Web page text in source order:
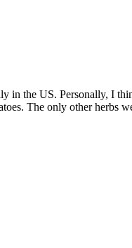
in the US. Personally, I
The only other herbs